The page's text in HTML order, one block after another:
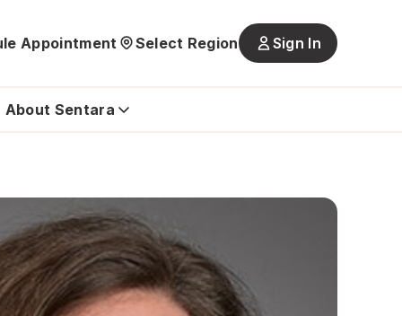
Appointment Select Region Sign In
About Sentara